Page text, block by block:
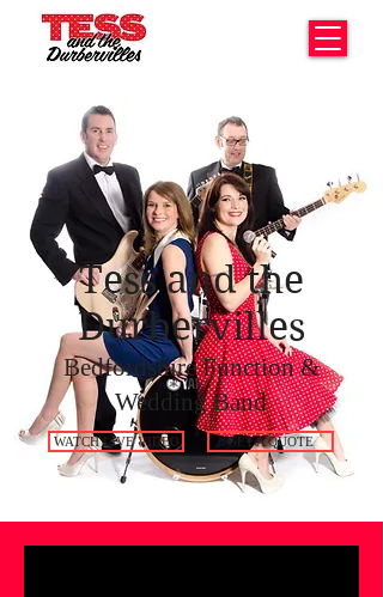
Tess and the
Durbervilles
Bedfordshire Function &
Wedding Band
WATCH LIVE VIDEO GET A QUOTE